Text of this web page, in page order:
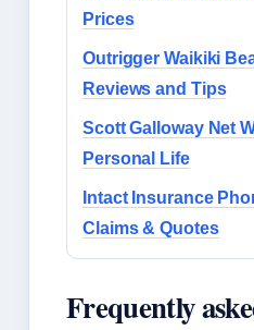
Prices
Outrigger Waikiki
Reviews and Tips
Scott Galloway Net
Personal Life
Intact Insurance
Claims & Quotes
Frequently